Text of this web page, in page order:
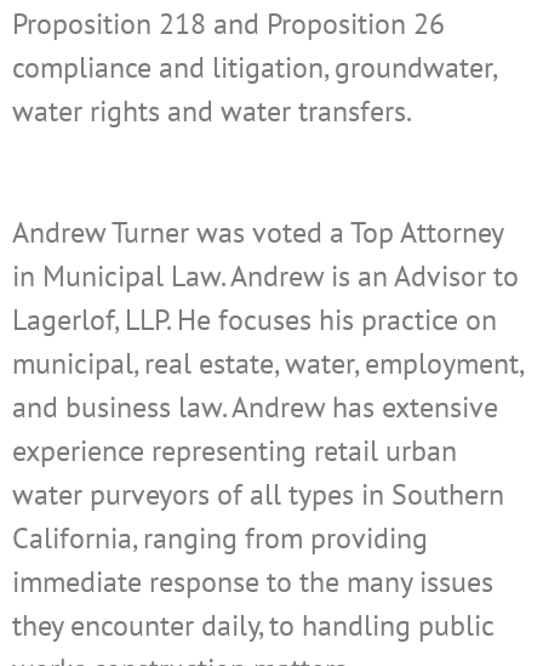
Proposition 218 and Proposition 26
compliance and litigation, groundwater,
water rights and water transfers.
Andrew Turner was voted a Top Attorney
in Municipal Law. Andrew is an Advisor to
Lagerlof, LLP. He focuses his practice on
municipal, real estate, water, employment,
and business law. Andrew has extensive
experience representing retail urban
water purveyors of all types in Southern
California, ranging from providing
immediate response to the many issues
they encounter daily, to handling public